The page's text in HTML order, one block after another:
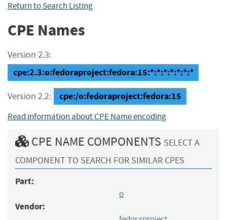
Return to Search Listing
CPE Names
Version 2.3:
cpe:2.3:o:fedoraproject:fedora:15:*:*:*:*:*:*:*
Version 2.2: cpe:/o:fedoraproject:fedora:15
Read information about CPE Name encoding
CPE NAME COMPONENTS SELECT A
COMPONENT TO SEARCH FOR SIMILAR CPES
Part:
o
Vendor: